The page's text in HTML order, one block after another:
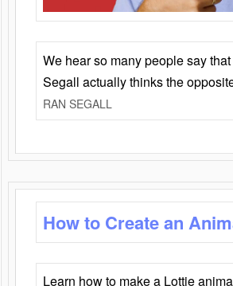
We hear so many people say
Segall actually thinks the
RAN SEGALL
How to Create an
Learn how to make a Lottie